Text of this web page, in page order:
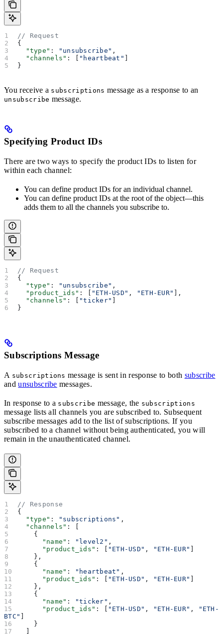
// Request
{
  "type"
: "unsubscribe" ,
  "channels"
: [ "heartbeat"
}
You receive a subscriptions message as a response to an
unsubscribe message.
Specifying Product IDs
There are two ways to specify the product IDs to listen for
within each channel:
You can define product IDs for an individual channel.
You can define product IDs at the root of the object—this
adds them to all the channels you subscribe to.
// Request
{
  "type"
: "unsubscribe" ,
  "product_ids"
: [ "ETH-USD" , "ETH-EUR"
],
  "channels"
: [ "ticker"
}
Subscriptions Message
A subscriptions message is sent in response to both subscribe
andunsubscribe messages.
In response to a subscribe message, the subscriptions
message lists all channels you are subscribed to. Subsequent
subscribe messages add to the list of subscriptions. If you
subscribed to a channel without being authenticated, you will
remain in the unauthenticated channel.
// Response
{
  "type"
: "subscriptions" ,
  "channels"
: [
    {
      "name"
: "level2" ,
      "product_ids"
: [ "ETH-USD" , "ETH-EUR"
    },
    {
      "name"
: "heartbeat" ,
      "product_ids"
: [ "ETH-USD" , "ETH-EUR"
    },
    {
      "name"
: "ticker" ,
      "product_ids"
: [ "ETH-USD" , "ETH-EUR" ,
"ETH-
BTC"
    }